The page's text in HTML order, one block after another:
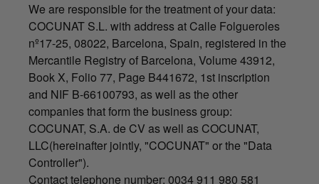
We are responsible for the treatment of your data:
COCUNAT S.L. with address at Calle Folgueroles
nº17-25, 08022, Barcelona, Spain, registered in the
Mercantile Registry of Barcelona, Volume 43912,
Book X, Folio 77, Page B441672, 1st inscription
and NIF B-66100793, as well as the other
companies that form the business group:
COCUNAT, S.A. de CV as well as COCUNAT,
LLC(hereinafter jointly, "COCUNAT" or the "Data
Controller").
Contact telephone number: 0034 911 980 581